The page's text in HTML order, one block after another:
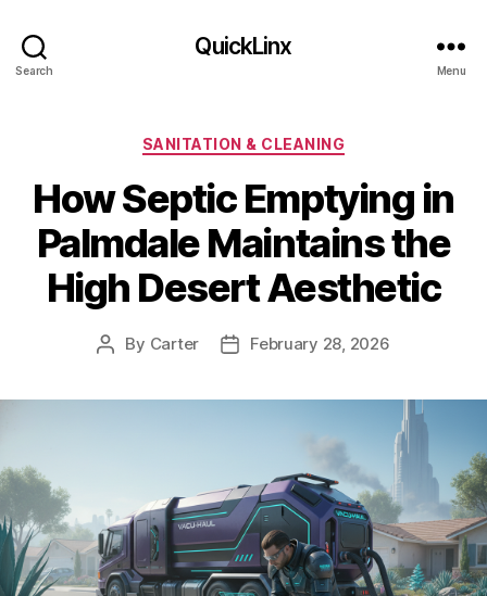
Search
QuickLinx
Menu
Categories
SANITATION & CLEANING
How Septic Emptying in
Palmdale Maintains the
High Desert Aesthetic
Post
By Carter
PostFebruary 28, 2026